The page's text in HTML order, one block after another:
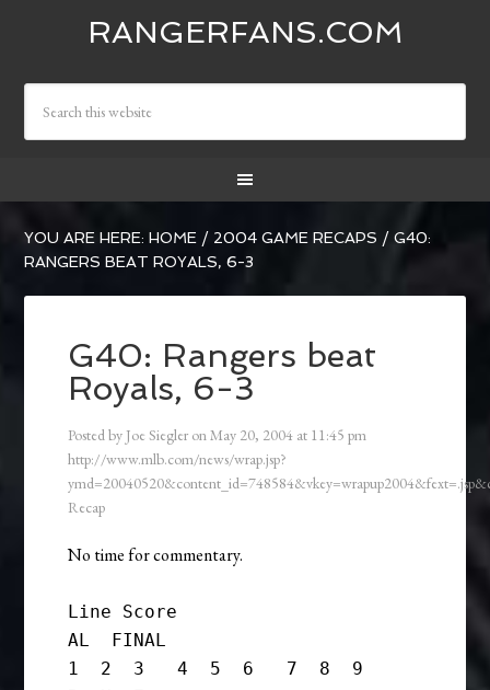
RANGERFANS.COM
YOU ARE HERE:HOME / 2004 GAME RECAPS / G40:
RANGERS BEAT ROYALS, 6-3
G40: Rangers beat
Royals, 6-3
Posted by Joe Siegler onMay 20, 2004 at 11:45 pm
http://www.mlb.com/news/wrap.jsp?
Recap
No time for commentary.
Line Score
AL  FINAL
1  2  3   4  5  6   7  8  9